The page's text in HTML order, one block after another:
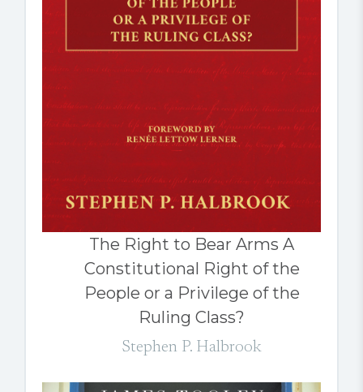
The Right to Bear Arms A
Constitutional Right of the
People or a Privilege of the
Ruling Class?
Stephen P. Halbrook